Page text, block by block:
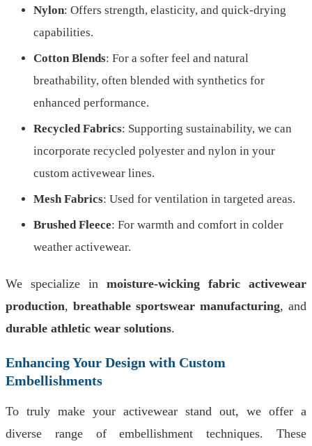
Nylon: Offers strength, elasticity, and quick-drying
capabilities.
Cotton Blends: For a softer feel and natural
breathability, often blended with synthetics for
enhanced performance.
Recycled Fabrics: Supporting sustainability, we can
incorporate recycled polyester and nylon in your
custom activewear lines.
Mesh Fabrics: Used for ventilation in targeted areas.
Brushed Fleece: For warmth and comfort in colder
weather activewear.
We specialize in moisture-wicking fabric activewear
production, breathable sportswear manufacturing, and
durable athletic wear solutions.
Enhancing Your Design with Custom
Embellishments
To truly make your activewear stand out, we offer a
diverse range of embellishment techniques. These